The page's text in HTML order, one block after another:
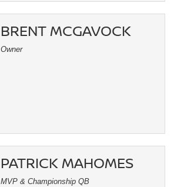
BRENT MCGAVOCK
Owner
PATRICK MAHOMES
MVP & Championship QB